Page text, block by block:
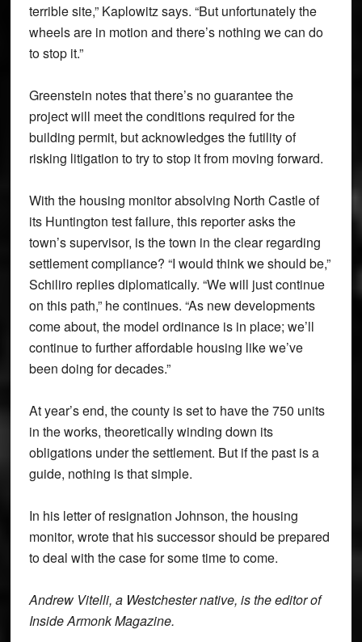
terrible site,” Kaplowitz says. “But unfortunately the
wheels are in motion and there’s nothing we can do
to stop it.”
Greenstein notes that there’s no guarantee the
project will meet the conditions required for the
building permit, but acknowledges the futility of
risking litigation to try to stop it from moving forward.
With the housing monitor absolving North Castle of
its Huntington test failure, this reporter asks the
town’s supervisor, is the town in the clear regarding
settlement compliance? “I would think we should be,”
Schiliro replies diplomatically. “We will just continue
on this path,” he continues. “As new developments
come about, the model ordinance is in place; we’ll
continue to further affordable housing like we’ve
been doing for decades.”
At year’s end, the county is set to have the 750 units
in the works, theoretically winding down its
obligations under the settlement. But if the past is a
guide, nothing is that simple.
In his letter of resignation Johnson, the housing
monitor, wrote that his successor should be prepared
to deal with the case for some time to come.
Andrew Vitelli, a Westchester native, is the editor of
Inside Armonk Magazine.